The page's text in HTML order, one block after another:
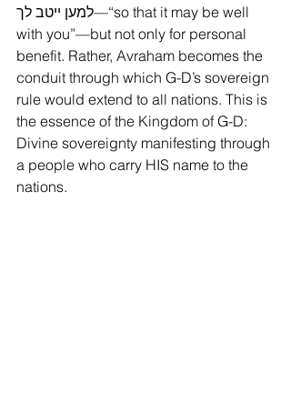
למען ייטב לך—“so that it may be well
with you”—but not only for personal
benefit. Rather, Avraham becomes the
conduit through which G-D’s sovereign
rule would extend to all nations. This is
the essence of the Kingdom of G-D:
Divine sovereignty manifesting through
a people who carry HIS name to the
nations.